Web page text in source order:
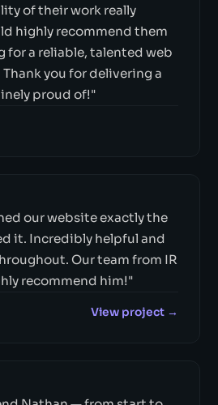
of their work really
highly recommend them
for a reliable, talented web
you for delivering a
proud of!"
our website exactly the
it. Incredibly helpful and
Our team from IR
recommend him!"
View project →